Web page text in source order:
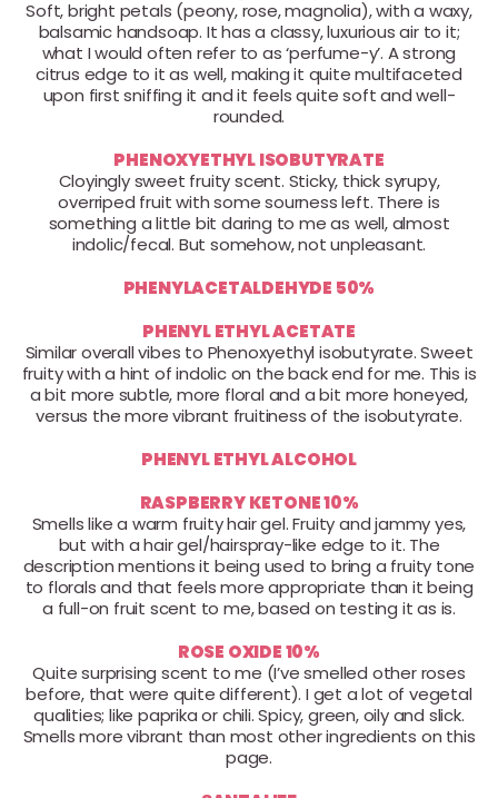
Soft, bright petals (peony, rose, magnolia), with a waxy,
balsamic handsoap. It has a classy, luxurious air to it;
what I would often refer to as ‘perfume-y’. A strong
citrus edge to it as well, making it quite multifaceted
upon first sniffing it and it feels quite soft and well-
rounded.
PHENOXYETHYL ISOBUTYRATE
Cloyingly sweet fruity scent. Sticky, thick syrupy,
overriped fruit with some sourness left. There is
something a little bit daring to me as well, almost
indolic/fecal. But somehow, not unpleasant.
PHENYLACETALDEHYDE 50%
PHENYL ETHYL ACETATE
Similar overall vibes to Phenoxyethyl isobutyrate. Sweet
fruity with a hint of indolic on the back end for me. This is
a bit more subtle, more floral and a bit more honeyed,
versus the more vibrant fruitiness of the isobutyrate.
PHENYL ETHYL ALCOHOL
RASPBERRY KETONE 10%
Smells like a warm fruity hair gel. Fruity and jammy yes,
but with a hair gel/hairspray-like edge to it. The
description mentions it being used to bring a fruity tone
to florals and that feels more appropriate than it being
a full-on fruit scent to me, based on testing it as is.
ROSE OXIDE 10%
Quite surprising scent to me (I’ve smelled other roses
before, that were quite different). I get a lot of vegetal
qualities; like paprika or chili. Spicy, green, oily and slick.
Smells more vibrant than most other ingredients on this
page.